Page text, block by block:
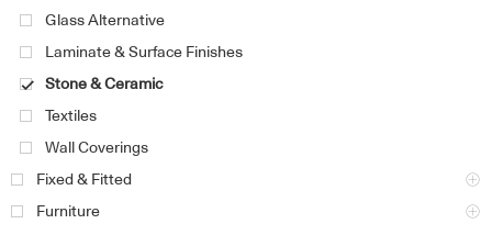
Glass Alternative
Laminate & Surface Finishes
Stone & Ceramic
Textiles
Wall Coverings
Fixed & Fitted
Furniture